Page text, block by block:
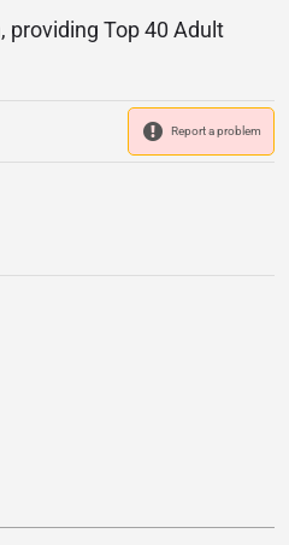
providing Top 40 Adult
Report a problem